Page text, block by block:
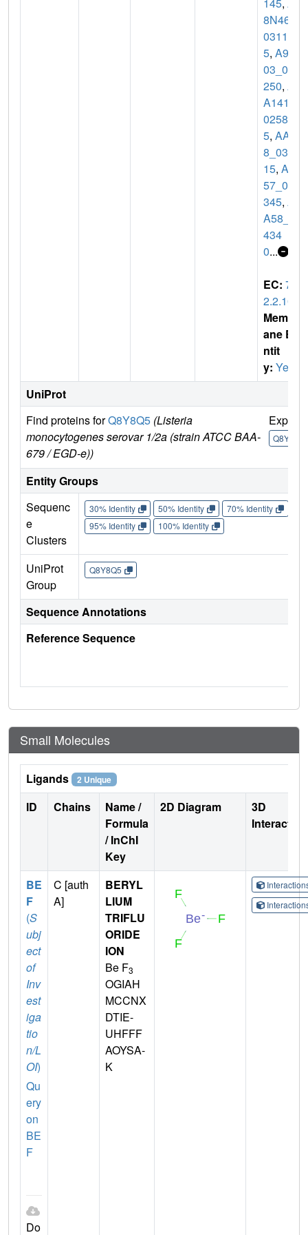
145, A
8N46_
0311
5, A93
03_08
250, A
A141_
0258
5, AA3
8_031
15, AA
57_04
345, A
A58_0
434
0...
EC: 7.
2.2.10
Membr
ane E
ntit
y: Yes
UniProt
Find proteins forQ8Y8Q5 (Listeria
monocytogenes serovar 1/2a (strain ATCC BAA-
679 / EGD-e))
Q8Y8Q5
Entity Groups
Sequenc
e
Clusters
30% Identity 50% Identity 70% Identity
95% Identity
100% Identity
UniProt
Group
Q8Y8Q5
Sequence Annotations
Reference Sequence
Small Molecules
Ligands 2 Unique
ID Chains
Name /
Formula
/ InChI
Key
2D Diagram
3D
BE
F
(S
ubj
ect
of
Inv
est
iga
tio
n/L
OI)
Qu
ery
on
BE
F
Do
C [auth
A]
BERYL
LIUM
TRIFLU
ORIDE
ION
Be F3
OGIAH
MCCNX
DTIE-
UHFFF
AOYSA-
K